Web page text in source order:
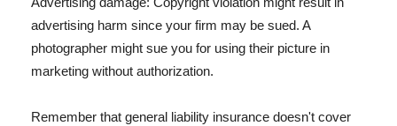
advertising harm since your firm may be sued. A
photographer might sue you for using their picture in
marketing without authorization.
Remember that general liability insurance doesn't cover